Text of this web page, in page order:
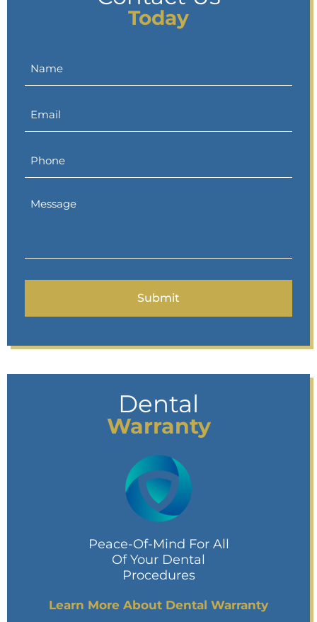
Today
Dental
Warranty
Peace-Of-Mind For All
Of Your Dental
Procedures
Learn More About Dental Warranty